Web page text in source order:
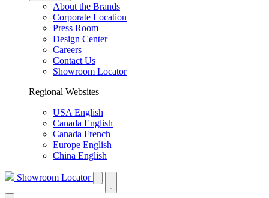
About the Brands
Corporate Location
Press Room
Design Center
Careers
Contact Us
Showroom Locator
Regional Websites
USA English
Canada English
Canada French
Europe English
China English
Showroom Locator